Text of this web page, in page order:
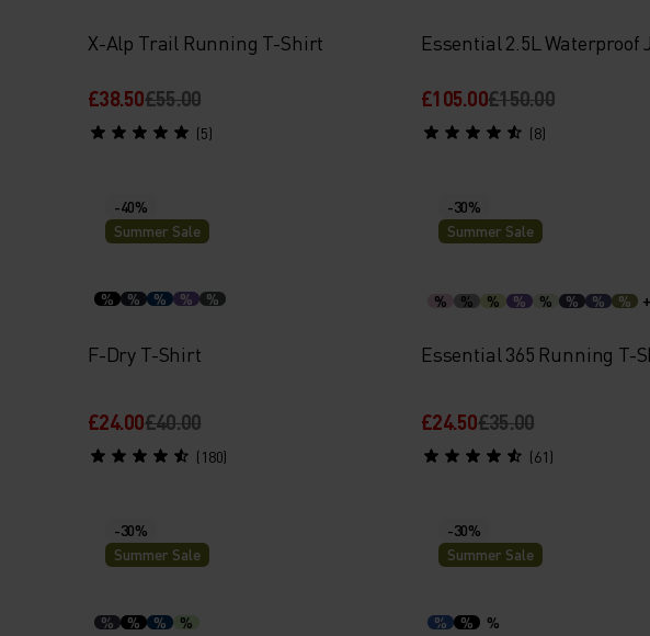
X-Alp Trail Running T-Shirt
£38.50£55.00
(5)
Essential 2.5L Waterproof
£105.00£150.00
(8)
-40%
Summer Sale
% % % % %
F-Dry T-Shirt
£24.00£40.00
(180)
-30%
Summer Sale
% % % % % % % %
Essential 365 Running T-
£24.50£35.00
(61)
-30%
Summer Sale
% % % %
-30%
Summer Sale
% % %